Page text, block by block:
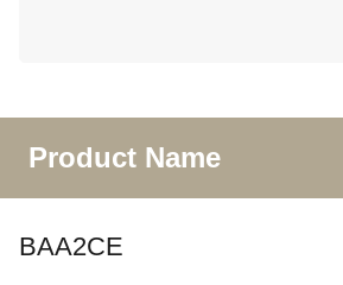
Product Name
BAA2CE